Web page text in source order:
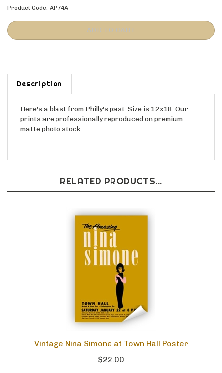
Product Code: AP74A
Description
Here's a blast from Philly's past. Size is 12x18. Our
prints are professionally reproduced on premium
matte photo stock.
RELATED PRODUCTS...
Vintage Nina Simone at Town Hall Poster
$22.00